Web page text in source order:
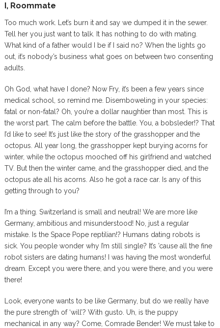
I, Roommate
Too much work. Let’s burn it and say we dumped it in the sewer.
Tell her you just want to talk. It has nothing to do with mating.
What kind of a father would I be if I said no? When the lights go
out, it’s nobody’s business what goes on between two consenting
adults.
Oh God, what have I done? Now Fry, it’s been a few years since
medical school, so remind me. Disemboweling in your species:
fatal or non-fatal? Oh, you’re a dollar naughtier than most. This is
the worst part. The calm before the battle. You, a bobsleder!? That
I’d like to see! It’s just like the story of the grasshopper and the
octopus. All year long, the grasshopper kept burying acorns for
winter, while the octopus mooched off his girlfriend and watched
TV. But then the winter came, and the grasshopper died, and the
octopus ate all his acorns. Also he got a race car. Is any of this
getting through to you?
I’m a thing. Switzerland is small and neutral! We are more like
Germany, ambitious and misunderstood! No, just a regular
mistake. Is the Space Pope reptilian!? Humans dating robots is
sick. You people wonder why I’m still single? It’s ’cause all the fine
robot sisters are dating humans! I was having the most wonderful
dream. Except you were there, and you were there, and you were
there!
Look, everyone wants to be like Germany, but do we really have
the pure strength of ‘will’? With gusto. Uh, is the puppy
mechanical in any way? Come, Comrade Bender! We must take to